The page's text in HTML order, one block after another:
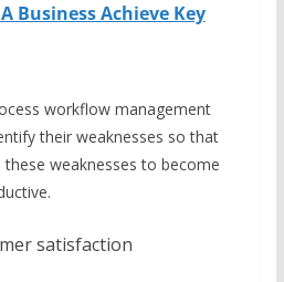
Business Achieve Key
workflow management
their weaknesses so that
weaknesses to become
satisfaction